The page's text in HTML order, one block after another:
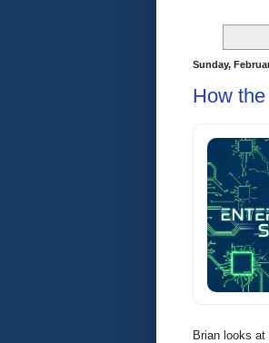
Sunday,
How
Brian looks